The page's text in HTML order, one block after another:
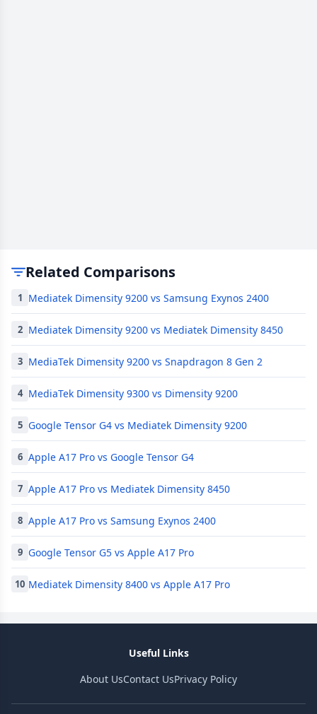
Related Comparisons
1 Mediatek Dimensity 9200 vs Samsung Exynos 2400
2 Mediatek Dimensity 9200 vs Mediatek Dimensity 8450
3 MediaTek Dimensity 9200 vs Snapdragon 8 Gen 2
4 MediaTek Dimensity 9300 vs Dimensity 9200
5 Google Tensor G4 vs Mediatek Dimensity 9200
6 Apple A17 Pro vs Google Tensor G4
7 Apple A17 Pro vs Mediatek Dimensity 8450
8 Apple A17 Pro vs Samsung Exynos 2400
9 Google Tensor G5 vs Apple A17 Pro
10 Mediatek Dimensity 8400 vs Apple A17 Pro
Useful Links
About UsContact UsPrivacy Policy